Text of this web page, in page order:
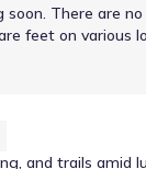
soon. There are
feet on various
and trails amid